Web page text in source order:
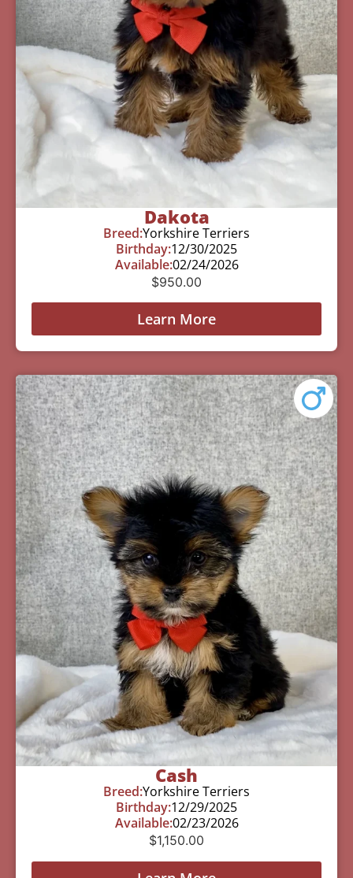
Dakota
Breed:Yorkshire Terriers
Birthday:12/30/2025
Available:02/24/2026
$950.00
Learn More
Cash
Breed:Yorkshire Terriers
Birthday:12/29/2025
Available:02/23/2026
$1,150.00